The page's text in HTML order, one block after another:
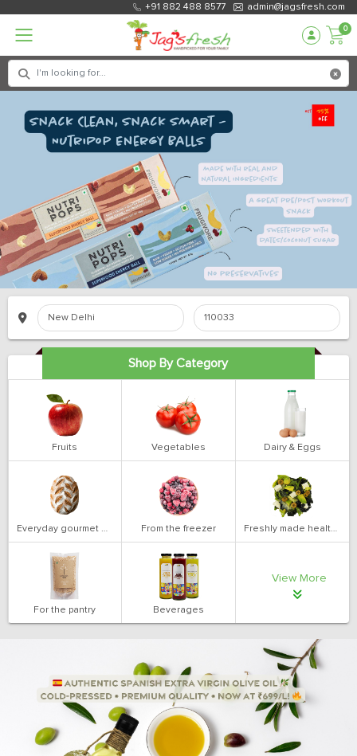
+91 882 488 8577 admin@jagsfresh.com
0
Shop By Category
Fruits Vegetables Dairy & Eggs
Everyday gourmet bakery From the freezer Freshly made health salads
For the pantry Beverages
View More